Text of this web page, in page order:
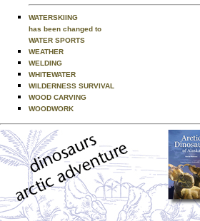
WATERSKIING
has been changed to
WATER SPORTS
WEATHER
WELDING
WHITEWATER
WILDERNESS SURVIVAL
WOOD CARVING
WOODWORK